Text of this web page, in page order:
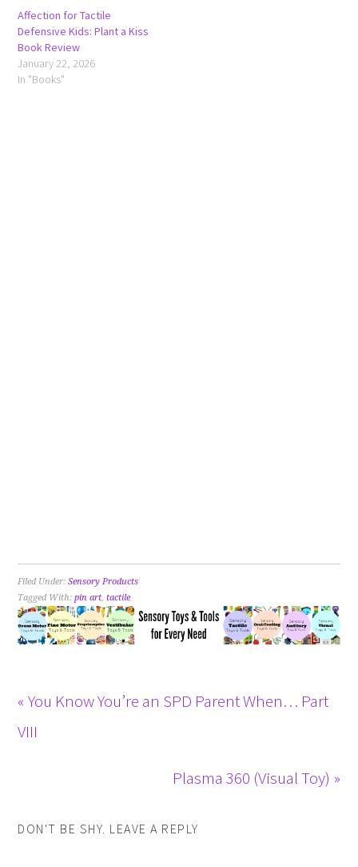
Affection for Tactile
Defensive Kids: Plant a Kiss
Book Review
January 22, 2026
In "Books"
Filed Under:Sensory Products
Tagged With:pin art,tactile
« You Know You’re an SPD Parent When… Part
VIII
Plasma 360 (Visual Toy) »
DON'T BE SHY. LEAVE A REPLY